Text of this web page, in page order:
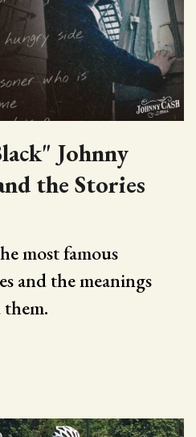
Johnny
the Stories
most famous
and the meanings